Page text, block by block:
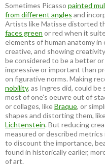
Sometimes Picasso painted
from different angles and
Artists like Matisse distorted
faces green or red when it
elements of human anatomy in
creative, and showing
be considered to be a better
impressive or important than
on figurative norms. Making
nobility, as Ingres did, could be
most of one’s oeuvre out of
or collages, likeBraque, or
shapes and distorting them,
Lichtenstein. But reducing
measured or described
to discount the importance,
found in historically earlier,
of art.